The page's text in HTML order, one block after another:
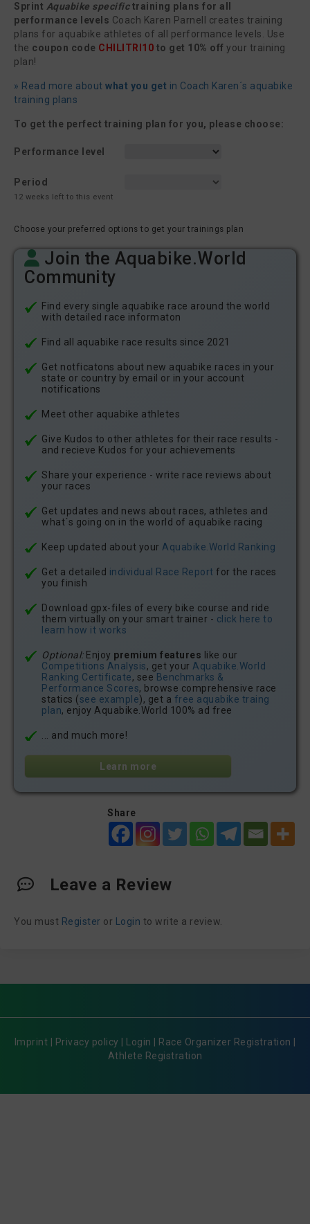
Sprint Aquabike specifictraining plans for all
performance levels Coach Karen Parnell creates training
plans for aquabike athletes of all performance levels. Use
the coupon code CHILITRI10 to get 10% off your training
plan!
» Read more about what you get in Coach Karen´s aquabike
training plans
To get the perfect training plan for you, please choose:
Performance level
Period
12 weeks left to this event
Choose your preferred options to get your trainings plan
Join the Aquabike.World
Community
Find every single aquabike race around the world
with detailed race informaton
Find all aquabike race results since 2021
Get notficatons about new aquabike races in your
state or country by email or in your account
notifications
Meet other aquabike athletes
Give Kudos to other athletes for their race results -
and recieve Kudos for your achievements
Share your experience - write race reviews about
your races
Get updates and news about races, athletes and
what´s going on in the world of aquabike racing
Keep updated about your Aquabike.World Ranking
Get a detailed individual Race Report for the races
you finish
Download gpx-files of every bike course and ride
them virtually on your smart trainer - click here to
learn how it works
Optional:Enjoy premium features like our
Competitions Analysis, get your Aquabike.World
Ranking Certificate, see Benchmarks &
Performance Scores, browse comprehensive race
statics (see example), get a free aquabike traing
plan, enjoy Aquabike.World 100% ad free
... and much more!
Learn more
Share
Leave a Review
You must Register or Login to write a review.
Imprint Privacy policy Login Race Organizer Registration
Athlete Registration